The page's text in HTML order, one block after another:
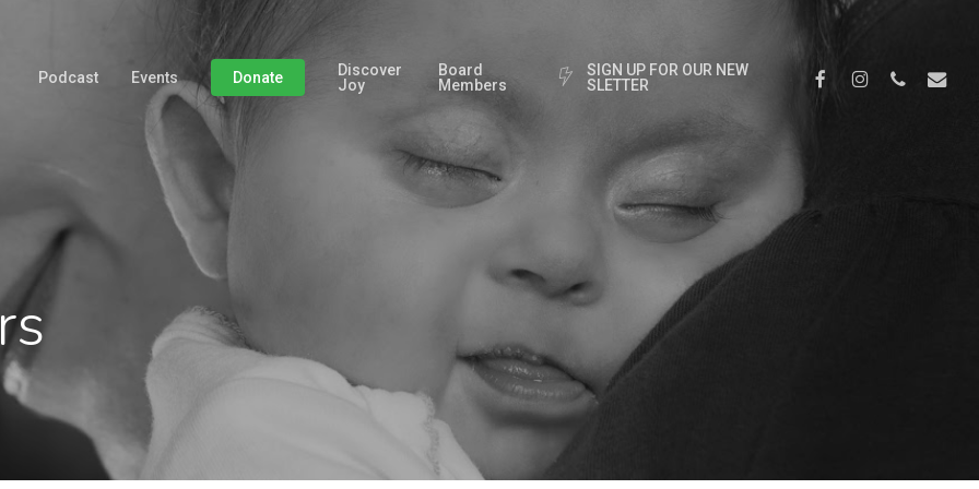
Podcast Events Donate
Discover
Joy
Board
Members
S GN UP FOR OUR N EW
SLETTER
FacebookInstagram
Phone Email